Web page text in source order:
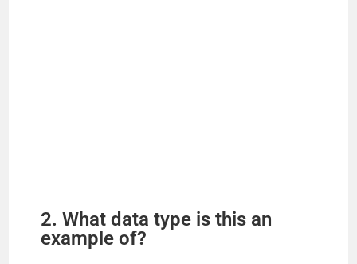
2. What data type is this an
example of?